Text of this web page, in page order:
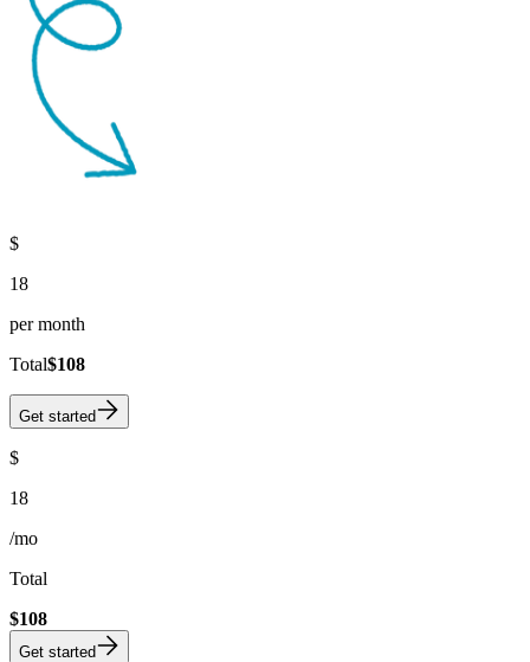
$
18
per month
Total$108
Get started
$
18
/mo
Total
$108
Get started